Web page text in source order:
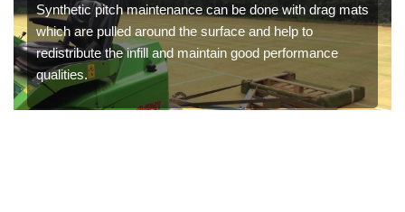
Synthetic pitch maintenance can be done with drag mats
which are pulled around the surface and help to
redistribute the infill and maintain good performance
qualities.